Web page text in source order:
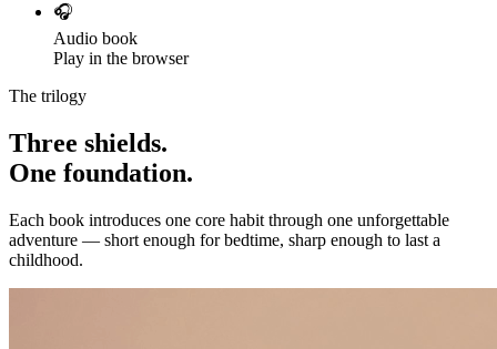
🎧
Audio book
Play in the browser
The trilogy
Three shields.
One foundation.
Each book introduces one core habit through one unforgettable
adventure — short enough for bedtime, sharp enough to last a
childhood.